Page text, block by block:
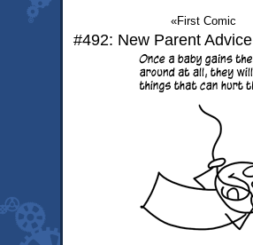
«First Comic
#492: New Parent Advice